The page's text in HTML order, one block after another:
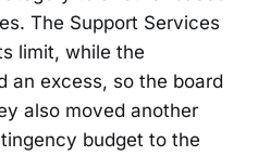
The Support Services
limit, while the
an excess, so the board
also moved another
budget to the